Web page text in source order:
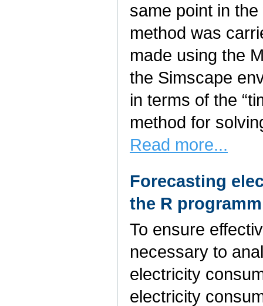
same point in
method was
made using the
the Simscape
in terms of the
method for
Read more...
Forecasting
the R
To ensure
necessary to
electricity
electricity